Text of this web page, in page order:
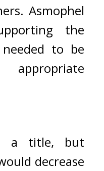
Asmophel
the
to be
a title, but
decrease